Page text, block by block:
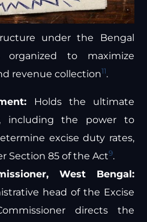
under the Bengal
to maximize
revenue collection11.
Holds the ultimate
including the power to
excise duty rates,
Section 85 of the Act9.
West Bengal:
head of the Excise
directs the